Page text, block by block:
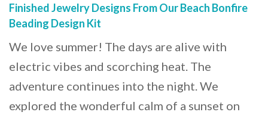
Finished Jewelry Designs From Our Beach Bonfire
Beading Design Kit
We love summer! The days are alive with
electric vibes and scorching heat. The
adventure continues into the night. We
explored the wonderful calm of a sunset on